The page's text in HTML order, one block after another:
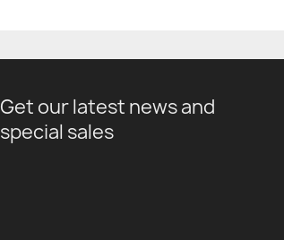
Get our latest news and
special sales